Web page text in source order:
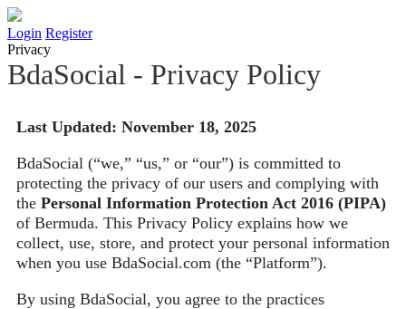
Login Register
Privacy
BdaSocial - Privacy Policy
Last Updated: November 18, 2025
BdaSocial (“we,” “us,” or “our”) is committed to
protecting the privacy of our users and complying with
the Personal Information Protection Act 2016 (PIPA)
of Bermuda. This Privacy Policy explains how we
collect, use, store, and protect your personal information
when you use BdaSocial.com (the “Platform”).
By using BdaSocial, you agree to the practices